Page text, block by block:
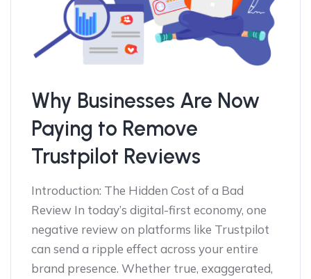
Why Businesses Are Now
Paying to Remove
Trustpilot Reviews
Introduction: The Hidden Cost of a Bad
Review In today’s digital-first economy, one
negative review on platforms like Trustpilot
can send a ripple effect across your entire
brand presence. Whether true, exaggerated,